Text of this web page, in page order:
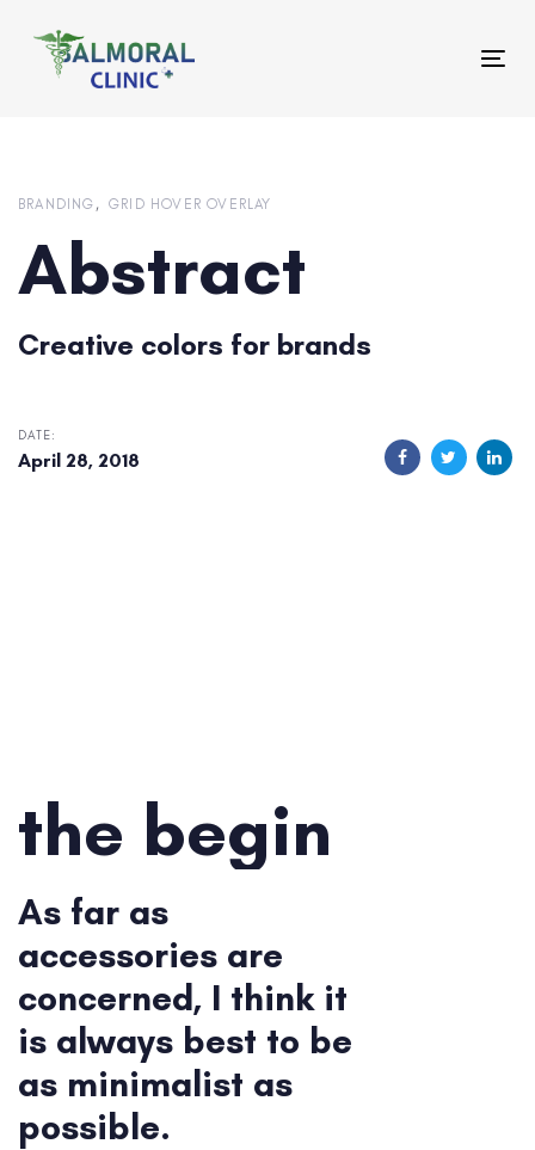
links
primary
content
BRANDING GRID HOVER OVERLAY
Abstract
Creative colors for brands
DATE:
April 28, 2018
the begin
As far as
accessories are
concerned, I think it
is always best to be
as minimalist as
possible.